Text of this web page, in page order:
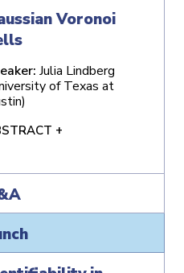
Voronoi
Julia Lindberg
of Texas at
+